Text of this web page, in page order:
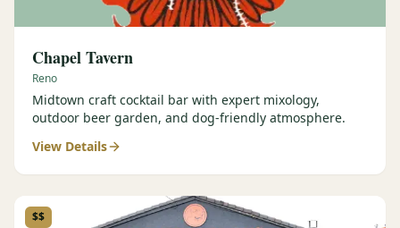
Chapel Tavern
Reno
Midtown craft cocktail bar with expert mixology,
outdoor beer garden, and dog-friendly atmosphere.
View Details
$$